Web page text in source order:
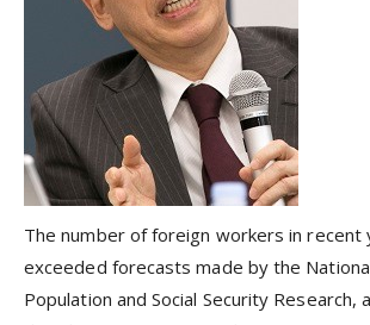
The number of foreign workers in recent
exceeded forecasts made by the
Population and Social Security Research,